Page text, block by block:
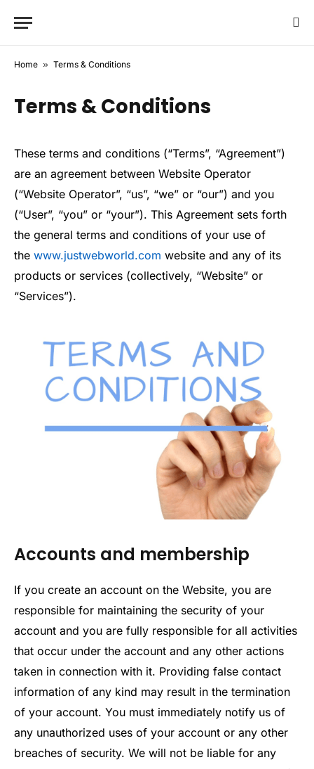
Home » Terms & Conditions
Terms & Conditions
These terms and conditions (“Terms”, “Agreement”)
are an agreement between Website Operator
(“Website Operator”, “us”, “we” or “our”) and you
(“User”, “you” or “your”). This Agreement sets forth
the general terms and conditions of your use of
the www.justwebworld.com website and any of its
products or services (collectively, “Website” or
“Services”).
Accounts and membership
If you create an account on the Website, you are
responsible for maintaining the security of your
account and you are fully responsible for all activities
that occur under the account and any other actions
taken in connection with it. Providing false contact
information of any kind may result in the termination
of your account. You must immediately notify us of
any unauthorized uses of your account or any other
breaches of security. We will not be liable for any